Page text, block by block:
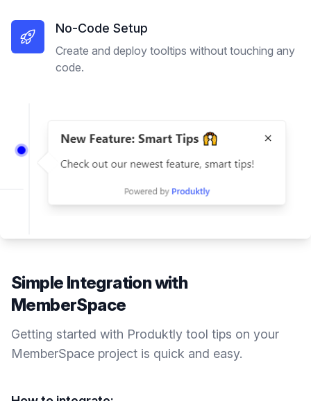
No-Code Setup
Create and deploy tooltips without touching any
code.
Simple Integration with
MemberSpace
Getting started with Produktly tool tips on your
MemberSpace project is quick and easy.